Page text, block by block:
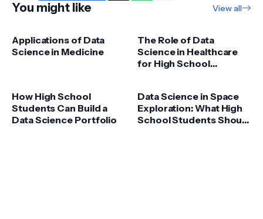
You might like View all
Applications of Data
Science in Medicine
The Role of Data
Science in Healthcare
for High School
How High School
Students Can Build a
Data Science Portfolio
Data Science in Space
Exploration: What High
School Students Should